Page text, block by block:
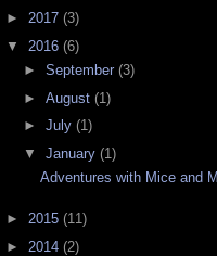
► 2017 (3)
▼ 2016 (6)
► September (3)
► August (1)
► July (1)
▼ January (1)
Adventures with Mice and
► 2015 (11)
► 2014 (2)